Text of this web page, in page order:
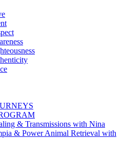
& Transmissions with Nina
& Power Animal Retrieval with